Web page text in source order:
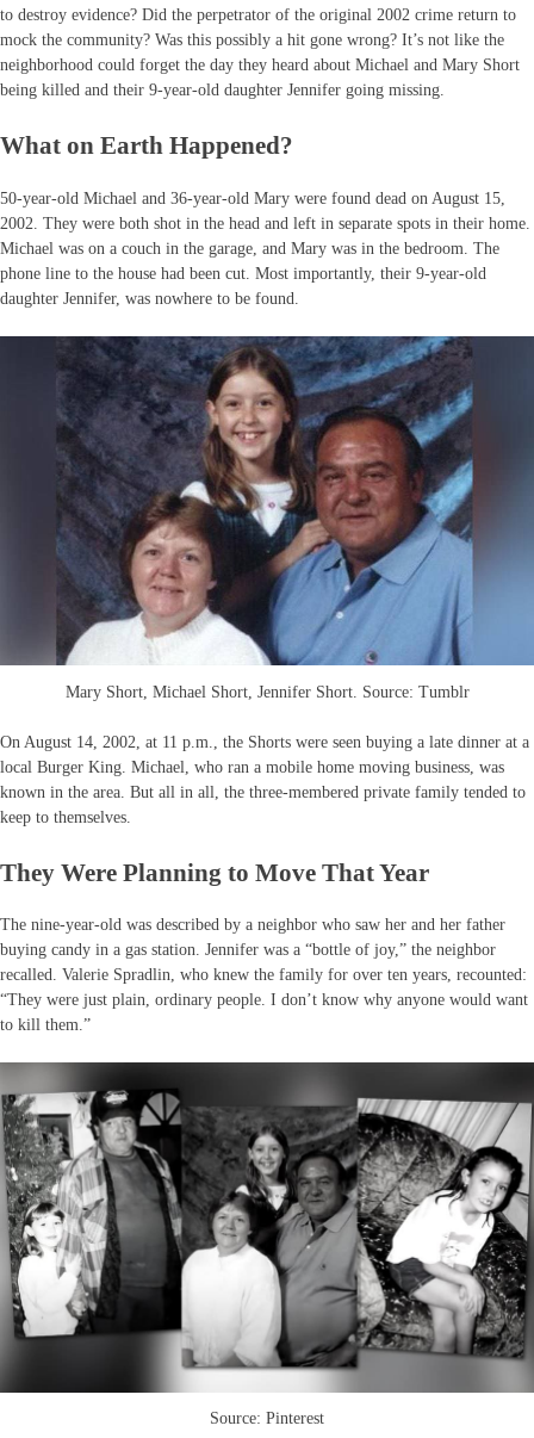
to destroy evidence? Did the perpetrator of the original 2002 crime return to
mock the community? Was this possibly a hit gone wrong? It’s not like the
neighborhood could forget the day they heard about Michael and Mary Short
being killed and their 9-year-old daughter Jennifer going missing.
What on Earth Happened?
50-year-old Michael and 36-year-old Mary were found dead on August 15,
2002. They were both shot in the head and left in separate spots in their home.
Michael was on a couch in the garage, and Mary was in the bedroom. The
phone line to the house had been cut. Most importantly, their 9-year-old
daughter Jennifer, was nowhere to be found.
Mary Short, Michael Short, Jennifer Short. Source: Tumblr
On August 14, 2002, at 11 p.m., the Shorts were seen buying a late dinner at a
local Burger King. Michael, who ran a mobile home moving business, was
known in the area. But all in all, the three-membered private family tended to
keep to themselves.
They Were Planning to Move That Year
The nine-year-old was described by a neighbor who saw her and her father
buying candy in a gas station. Jennifer was a “bottle of joy,” the neighbor
recalled. Valerie Spradlin, who knew the family for over ten years, recounted:
“They were just plain, ordinary people. I don’t know why anyone would want
to kill them.”
Source: Pinterest